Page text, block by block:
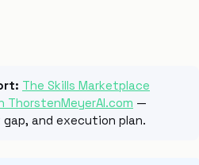
The Skills Marketplace
ThorstenMeyerAI.com —
and execution plan.